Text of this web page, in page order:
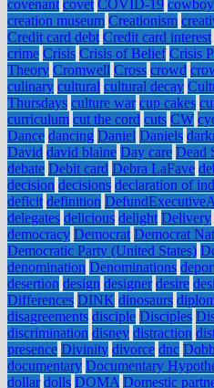
covenant covet COVID-19
creation museum Creationism
Credit card debt Credit card interest
crime Crisis Crisis of Belief Crisis
Theory Cromwell Cross crowd
culinary cultural cultural decay
Thursdays culture war cup cakes
curriculum cut the cord cuts CW
Dance dancing Daniel Daniels
David david blaine Day care Dead
debate Debit card Debra LaFave
decision decisions declaration of
deficit definition
delegates delicious delight Delivery
democracy Democrat Democrat
Democratic Party (United States)
denomination Denominations
desertion design designer desire
Differences DINK dinosaurs
disagreements disciple Disciples
discrimination disney distraction
presence Divinity divorce dnc
documentary Documentary
dollar dolls DOMA Domestic